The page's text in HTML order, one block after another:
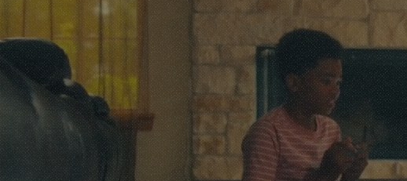
CUSTOM